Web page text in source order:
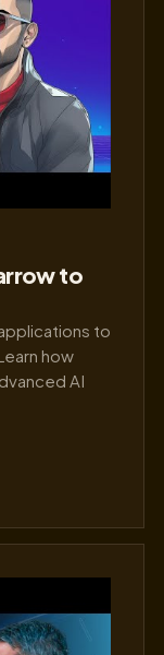
to
to
how
AI